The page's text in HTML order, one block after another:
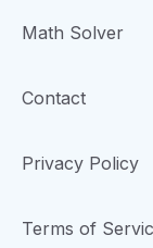
Math Solver
Contact
Privacy Policy
Terms of